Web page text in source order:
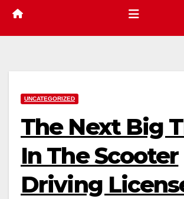
UNCATEGORIZED
The Next Big
In The Scooter
Driving